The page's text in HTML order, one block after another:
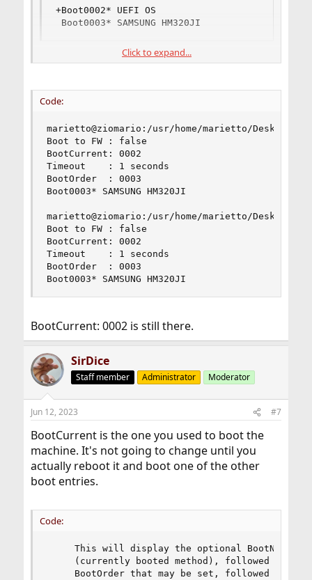
+Boot0002* UEFI OS
Boot0003* SAMSUNG HM320JI
Boot0002 was removed, Boot0003 remains as the single
a existing Boot0003 and a non-existend Boot0002 boot
entry (3,2):
After removing Boot0002 you didn't need to do
anything to determine a boot order with the Boot0003
as the sole boot entry.
To get rid of BootCurrent: 0002
Code:
# sudo efibootmgr -o 3
Click to expand...
Code:
marietto@ziomario:/usr/home/marietto/Desktop #
Boot to FW : false
BootCurrent: 0002
Timeout    : 1 seconds
BootOrder  : 0003
Boot0003* SAMSUNG HM320JI
marietto@ziomario:/usr/home/marietto/Desktop #
Boot to FW : false
BootCurrent: 0002
Timeout    : 1 seconds
BootOrder  : 0003
Boot0003* SAMSUNG HM320JI
BootCurrent: 0002 is still there.
SirDice
Staff member Administrator Moderator
Jun 12, 2023 #7
BootCurrent is the one you used to boot the
machine. It's not going to change until you
actually reboot it and boot one of the other
boot entries.
Code:
This will display the optional BootNext
(currently booted method), followed by
BootOrder that may be set, followed